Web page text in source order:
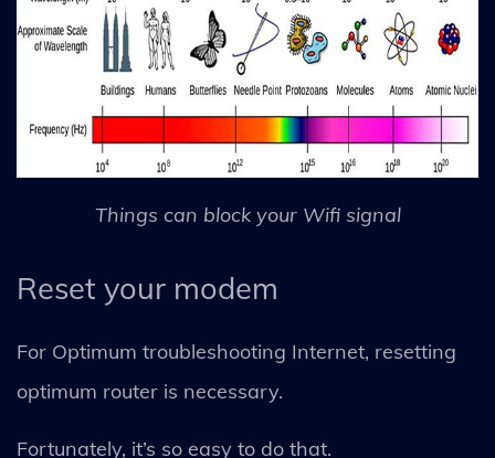
Things can block your Wifi signal
Reset your modem
For Optimum troubleshooting Internet, resetting
optimum router is necessary.
Fortunately, it’s so easy to do that.